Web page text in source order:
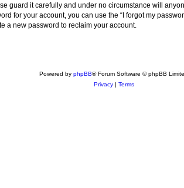
guard it carefully and under no circumstance will
for your account, you can use the “I forgot my
a new password to reclaim your account.
Powered by phpBB® Forum Software © phpBB
Privacy| Terms